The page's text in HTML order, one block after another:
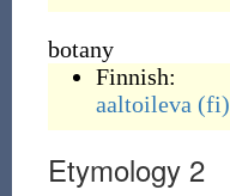
botany
Finnish:
aaltoileva (fi)
Etymology 2